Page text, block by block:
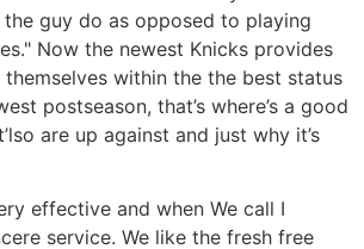
guy do as opposed to playing
Now the newest Knicks provides
within the the best status
postseason, that’s where’s a good
are up against and just why it’s
effective and when We call I
service. We like the fresh free